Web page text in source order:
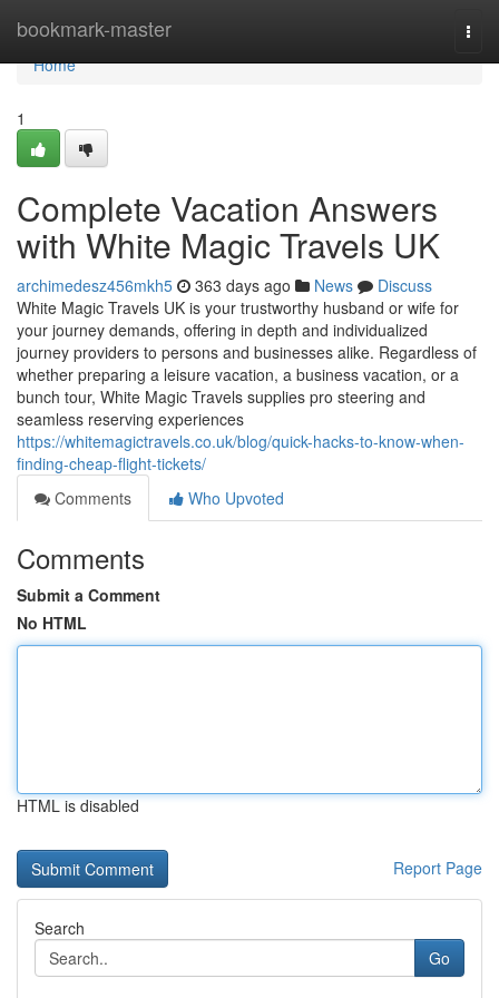
bookmark-master
Home
Home
1
Complete Vacation Answers
with White Magic Travels UK
archimedesz456mkh5 363 days ago News
Discuss
White Magic Travels UK is your trustworthy husband or wife for
your journey demands, offering in depth and individualized
journey providers to persons and businesses alike. Regardless of
whether preparing a leisure vacation, a business vacation, or a
bunch tour, White Magic Travels supplies pro steering and
seamless reserving experiences
https://whitemagictravels.co.uk/blog/quick-hacks-to-know-when-
finding-cheap-flight-tickets/
Comments
Who Upvoted
Comments
Submit a Comment
No HTML
HTML is disabled
Report Page
Search
Go